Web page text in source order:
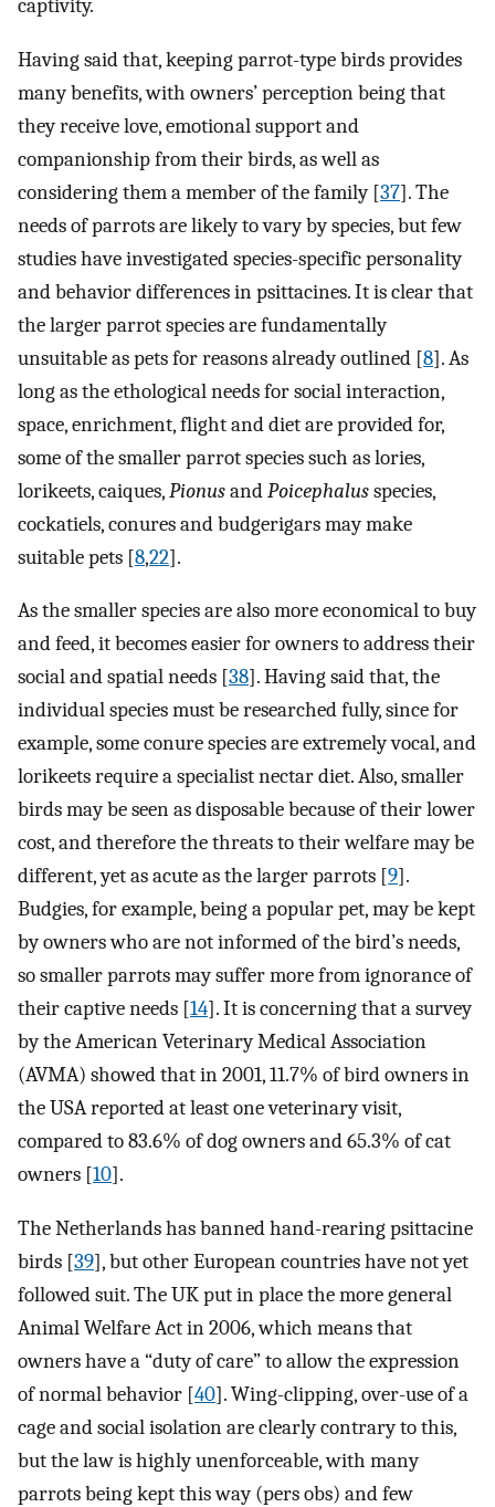
captivity.
Having said that, keeping parrot-type birds provides
many benefits, with owners’ perception being that
they receive love, emotional support and
companionship from their birds, as well as
considering them a member of the family [37]. The
needs of parrots are likely to vary by species, but few
studies have investigated species-specific personality
and behavior differences in psittacines. It is clear that
the larger parrot species are fundamentally
unsuitable as pets for reasons already outlined [8]. As
long as the ethological needs for social interaction,
space, enrichment, flight and diet are provided for,
some of the smaller parrot species such as lories,
lorikeets, caiques,PionusandPoicephalusspecies,
cockatiels, conures and budgerigars may make
suitable pets [8,22].
As the smaller species are also more economical to buy
and feed, it becomes easier for owners to address their
social and spatial needs [38]. Having said that, the
individual species must be researched fully, since for
example, some conure species are extremely vocal, and
lorikeets require a specialist nectar diet. Also, smaller
birds may be seen as disposable because of their lower
cost, and therefore the threats to their welfare may be
different, yet as acute as the larger parrots [9].
Budgies, for example, being a popular pet, may be kept
by owners who are not informed of the bird’s needs,
so smaller parrots may suffer more from ignorance of
their captive needs [14]. It is concerning that a survey
by the American Veterinary Medical Association
(AVMA) showed that in 2001, 11.7% of bird owners in
the USA reported at least one veterinary visit,
compared to 83.6% of dog owners and 65.3% of cat
owners [10].
The Netherlands has banned hand-rearing psittacine
birds [39], but other European countries have not yet
followed suit. The UK put in place the more general
Animal Welfare Act in 2006, which means that
owners have a “duty of care” to allow the expression
of normal behavior [40]. Wing-clipping, over-use of a
cage and social isolation are clearly contrary to this,
but the law is highly unenforceable, with many
parrots being kept this way (pers obs) and few